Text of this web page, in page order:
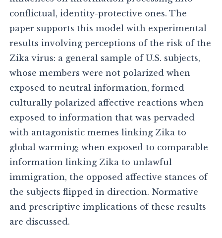
conflictual, identity-protective ones. The
paper supports this model with experimental
results involving perceptions of the risk of the
Zika virus: a general sample of U.S. subjects,
whose members were not polarized when
exposed to neutral information, formed
culturally polarized affective reactions when
exposed to information that was pervaded
with antagonistic memes linking Zika to
global warming; when exposed to comparable
information linking Zika to unlawful
immigration, the opposed affective stances of
the subjects flipped in direction. Normative
and prescriptive implications of these results
are discussed.